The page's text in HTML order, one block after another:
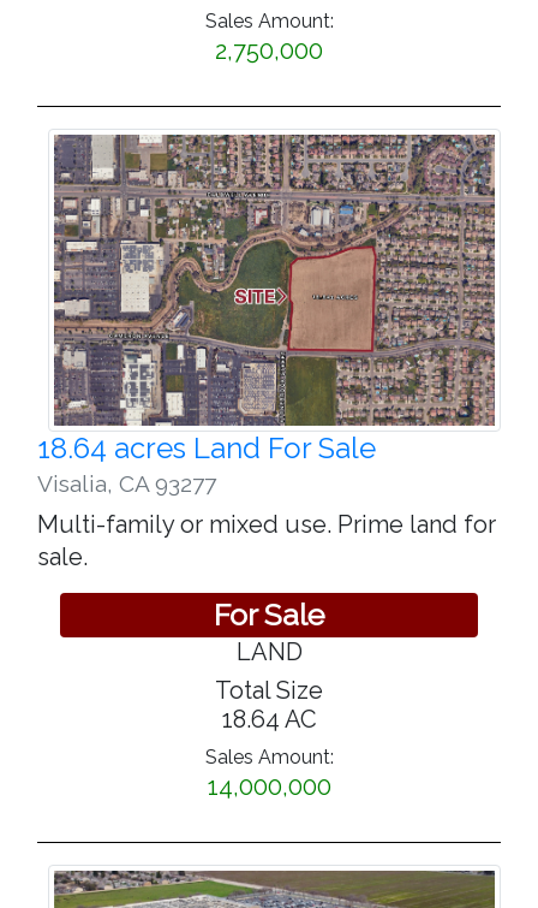
Sales Amount:
2,750,000
18.64 acres Land For Sale
Visalia, CA 93277
Multi-family or mixed use. Prime land for
sale.
For Sale
LAND
Total Size
18.64 AC
Sales Amount:
14,000,000